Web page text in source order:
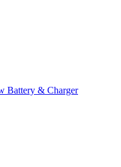
Battery & Charger